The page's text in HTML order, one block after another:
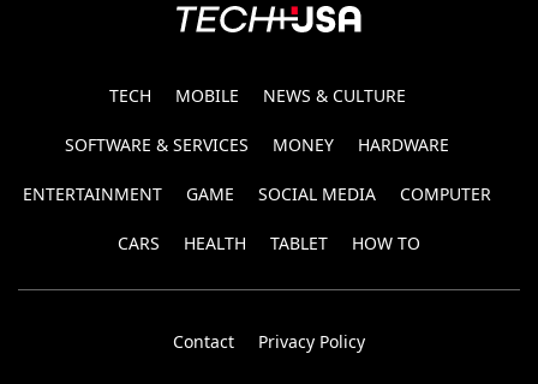
TECH MOBILE NEWS & CULTURE
SOFTWARE & SERVICES MONEY HARDWARE
ENTERTAINMENT GAME SOCIAL MEDIA COMPUTER
CARS HEALTH TABLET HOW TO
Contact Privacy Policy